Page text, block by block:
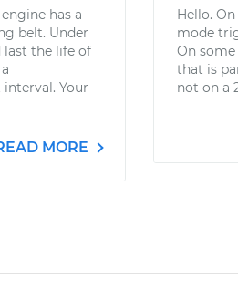
has a
belt. Under
the life of
Your
MORE
Hello.
mode
On
that is
not on a